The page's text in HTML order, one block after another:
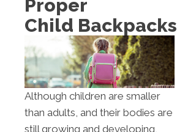
Proper
Child Backpacks
Although children are smaller
than adults, and their bodies are
still growing and developing,